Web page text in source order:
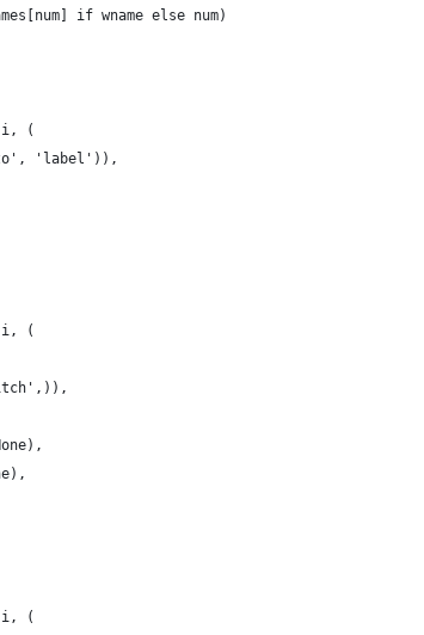
if wname else num)
(
'label')),
(
(